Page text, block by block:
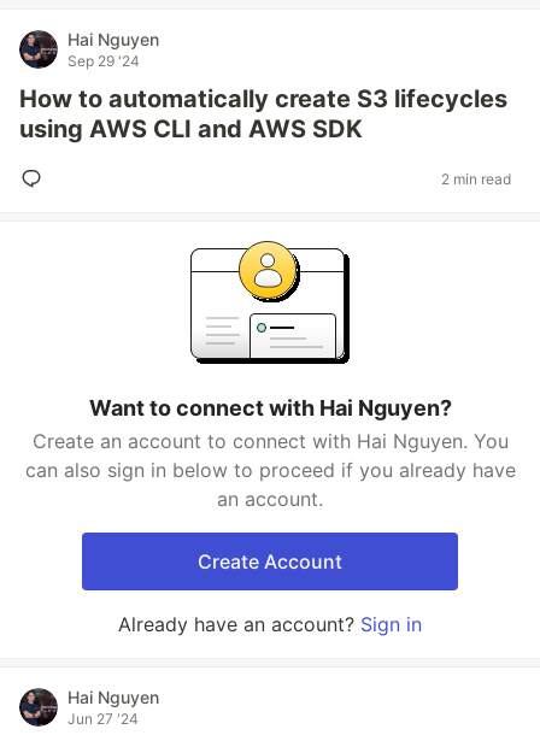
Hai Nguyen
Sep 29 '24
How to automatically create S3 lifecycles
using AWS CLI and AWS SDK
2 min read
Want to connect with Hai Nguyen?
Create an account to connect with Hai Nguyen. You
can also sign in below to proceed if you already have
an account.
Create Account
Already have an account? Sign in
Hai Nguyen
Jun 27 '24